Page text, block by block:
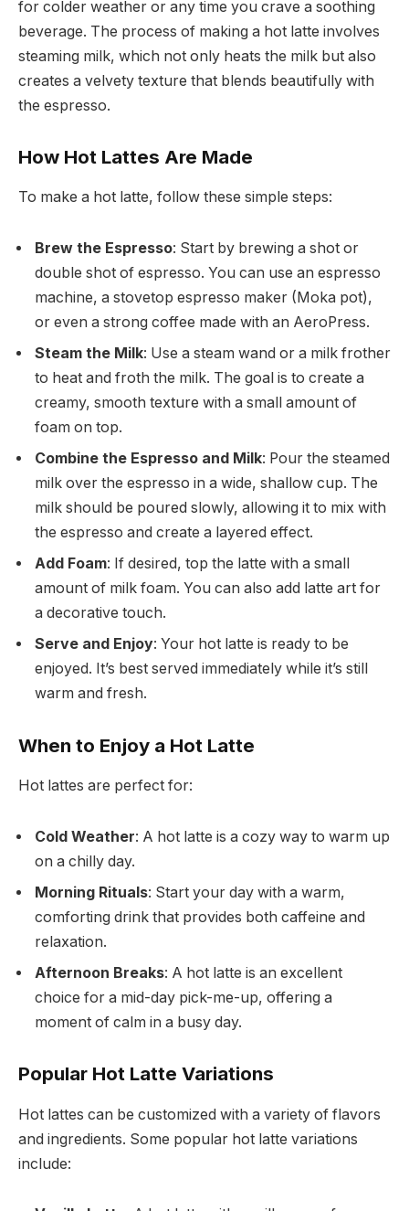
for colder weather or any time you crave a soothing
beverage. The process of making a hot latte involves
steaming milk, which not only heats the milk but also
creates a velvety texture that blends beautifully with
the espresso.
How Hot Lattes Are Made
To make a hot latte, follow these simple steps:
Brew the Espresso: Start by brewing a shot or
double shot of espresso. You can use an espresso
machine, a stovetop espresso maker (Moka pot),
or even a strong coffee made with an AeroPress.
Steam the Milk: Use a steam wand or a milk frother
to heat and froth the milk. The goal is to create a
creamy, smooth texture with a small amount of
foam on top.
Combine the Espresso and Milk: Pour the steamed
milk over the espresso in a wide, shallow cup. The
milk should be poured slowly, allowing it to mix with
the espresso and create a layered effect.
Add Foam: If desired, top the latte with a small
amount of milk foam. You can also add latte art for
a decorative touch.
Serve and Enjoy: Your hot latte is ready to be
enjoyed. It’s best served immediately while it’s still
warm and fresh.
When to Enjoy a Hot Latte
Hot lattes are perfect for:
Cold Weather: A hot latte is a cozy way to warm up
on a chilly day.
Morning Rituals: Start your day with a warm,
comforting drink that provides both caffeine and
relaxation.
Afternoon Breaks: A hot latte is an excellent
choice for a mid-day pick-me-up, offering a
moment of calm in a busy day.
Popular Hot Latte Variations
Hot lattes can be customized with a variety of flavors
and ingredients. Some popular hot latte variations
include: